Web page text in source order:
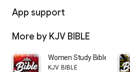
night
- Keyword research
Our mission is to spread the God’s
number of Chinese Christians. It is
App support
More by KJV BIBLE
Women Study Bible KJV
KJV BIBLE